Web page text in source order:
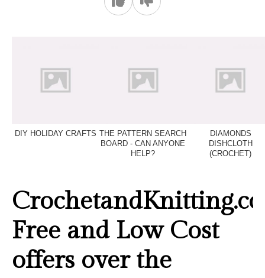
DIY HOLIDAY CRAFTS THE PATTERN SEARCH
BOARD - CAN ANYONE
HELP?
DIAMONDS
DISHCLOTH
(CROCHET)
Free and Low Cost
offers over the